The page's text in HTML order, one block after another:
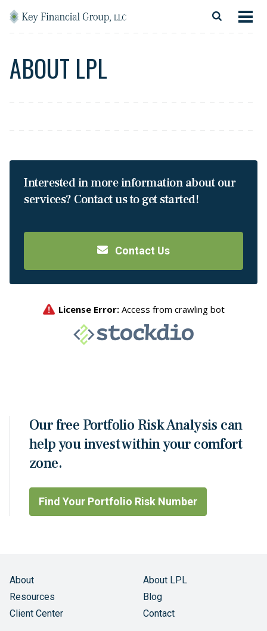
Financial Services
Client Login
Follow Us
ABOUT LPL
Interested in more information about our
services? Contact us to get started!
Contact Us
Our free Portfolio Risk Analysis can
help you invest within your comfort
zone.
Find Your Portfolio Risk Number
About
About LPL
Resources
Blog
Client Center
Contact